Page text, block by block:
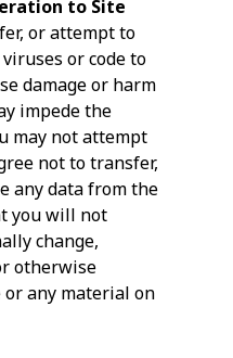
to Site
or attempt to
or code to
damage or harm
impede the
may not attempt
not to transfer,
any data from the
you will not
change,
otherwise
any material on